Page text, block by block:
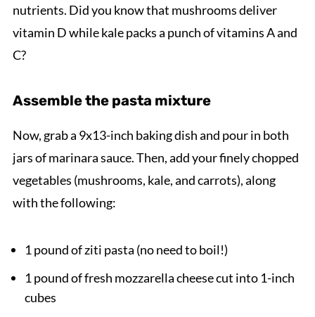
nutrients. Did you know that mushrooms deliver
vitamin D while kale packs a punch of vitamins A and
C?
Assemble the pasta mixture
Now, grab a 9x13-inch baking dish and pour in both
jars of marinara sauce. Then, add your finely chopped
vegetables (mushrooms, kale, and carrots), along
with the following:
1 pound of ziti pasta (no need to boil!)
1 pound of fresh mozzarella cheese cut into 1-inch
cubes